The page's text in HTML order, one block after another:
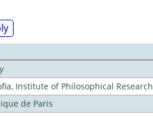
Institute of Philosophical Research
de Paris